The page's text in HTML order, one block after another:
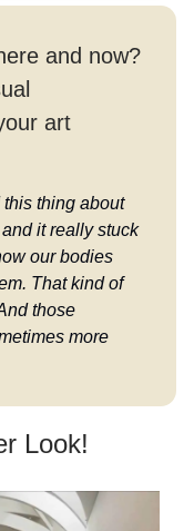
and now?
art
this thing about
it really stuck
our bodies
That kind of
those
more
Look!